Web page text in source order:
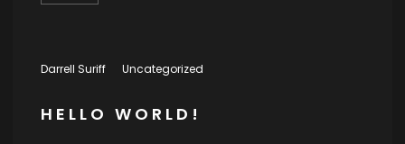
Darrell Suriff Uncategorized
HELLO WORLD!